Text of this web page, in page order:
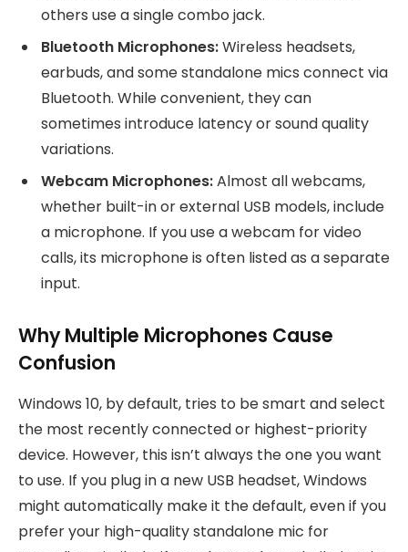
others use a single combo jack.
Bluetooth Microphones:Wireless headsets,
earbuds, and some standalone mics connect via
Bluetooth. While convenient, they can
sometimes introduce latency or sound quality
variations.
Webcam Microphones:Almost all webcams,
whether built-in or external USB models, include
a microphone. If you use a webcam for video
calls, its microphone is often listed as a separate
input.
Why Multiple Microphones Cause
Confusion
Windows 10, by default, tries to be smart and select
the most recently connected or highest-priority
device. However, this isn’t always the one you want
to use. If you plug in a new USB headset, Windows
might automatically make it the default, even if you
prefer your high-quality standalone mic for